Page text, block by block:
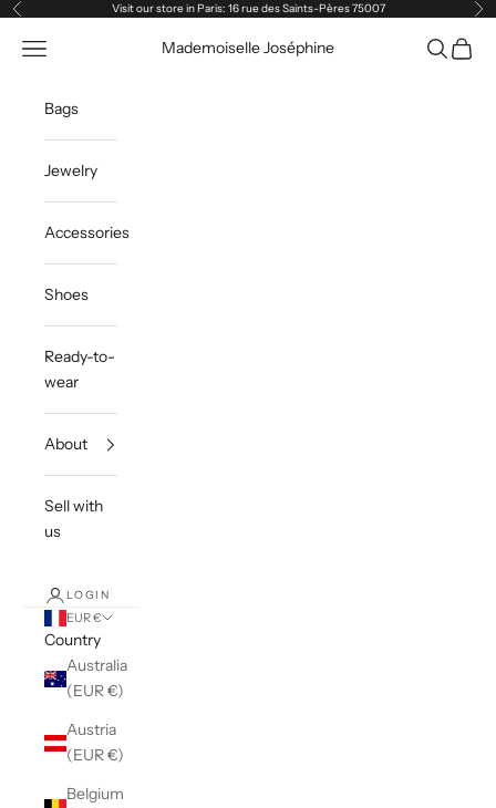
Skip to content
Previous Visit our store in Paris: 16 rue des Saints-Pères 75007
Mademoiselle Joséphine
Navigation menu Search
Cart
Bags
Jewelry
Accessories
Shoes
Ready-to-
wear
About
Sell with
us
LOGIN
EUR €
Country
Australia
(EUR €)
Austria
(EUR €)
Belgium